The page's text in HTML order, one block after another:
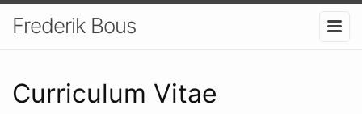
Frederik Bous
Curriculum Vitae